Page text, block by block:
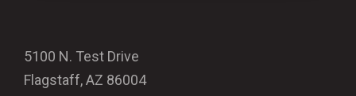
5100 N. Test Drive
Flagstaff, AZ 86004